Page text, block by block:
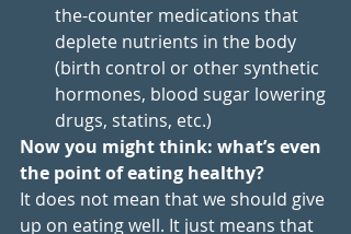
the-counter medications that
deplete nutrients in the body
(birth control or other synthetic
hormones, blood sugar lowering
drugs, statins, etc.)
Now you might think: what’s even
the point of eating healthy?
It does not mean that we should give
up on eating well. It just means that